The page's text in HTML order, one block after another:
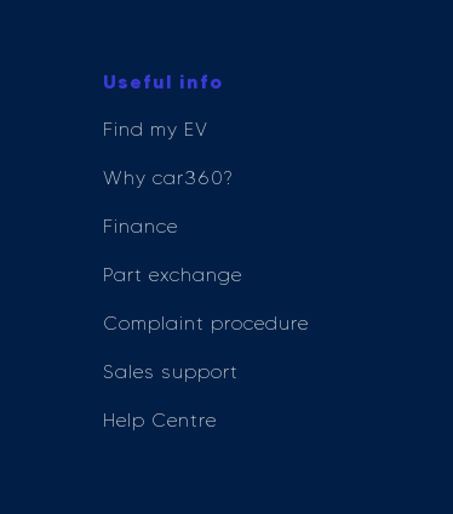
Useful info
Find my EV
Why car360?
Finance
Part exchange
Complaint procedure
Sales support
Help Centre